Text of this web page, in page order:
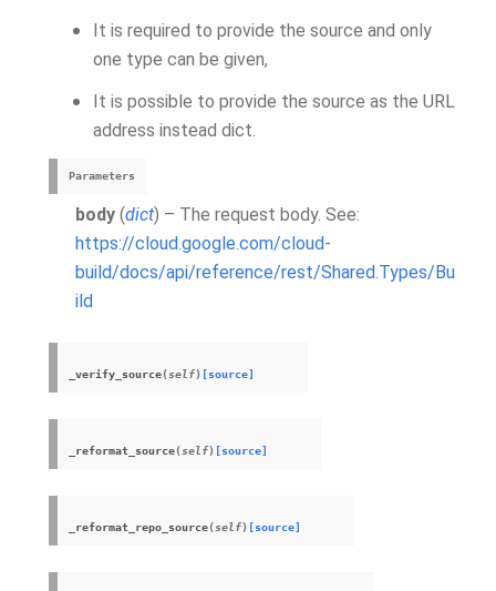
It is required to provide the source and only
one type can be given,
It is possible to provide the source as the URL
address instead dict.
Parameters
body (dict) – The request body. See:
https://cloud.google.com/cloud-
build/docs/api/reference/rest/Shared.Types/Bu
ild
_verify_source(self) [source]
_reformat_source(self) [source]
_reformat_repo_source(self) [source]